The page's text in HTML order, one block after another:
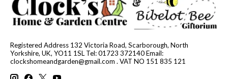
Registered Address 132 Victoria Road, Scarborough, North
Yorkshire, UK, YO11 1SL Tel: 01723 372140 Email:
clockshomeandgarden@gmail.com . VAT NO 151 835 121